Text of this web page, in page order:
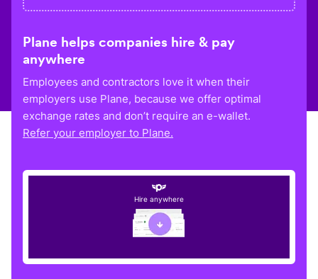
Plane helps companies hire & pay
anywhere
Employees and contractors love it when their
employers use Plane, because we offer optimal
exchange rates and don’t require an e-wallet.
Refer your employer to Plane.
Hire anywhere